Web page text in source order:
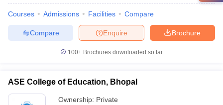
Courses Admissions Facilities Compare
Brochure
Enquire
Compare
100+ Brochures downloaded so far
ASE College of Education, Bhopal
Ownership: Private